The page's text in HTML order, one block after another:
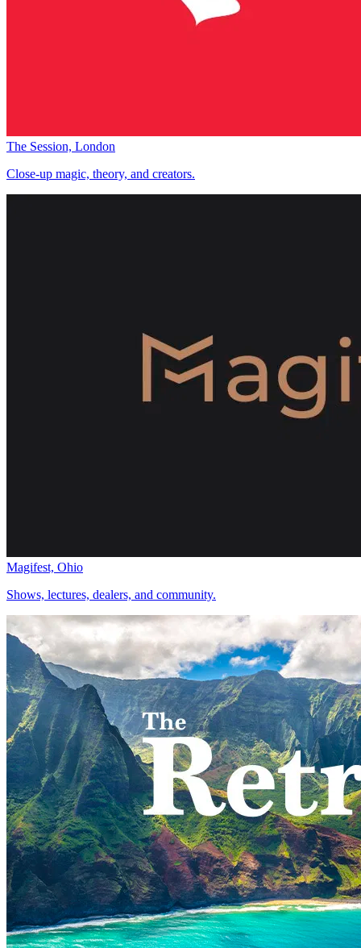
The Session, London
Close-up magic, theory, and creators.
Magifest, Ohio
Shows, lectures, dealers, and community.